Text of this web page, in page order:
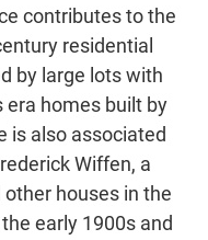
contributes to the
residential
by large lots with
era homes built by
is also associated
Wiffen, a
houses in the
early 1900s and